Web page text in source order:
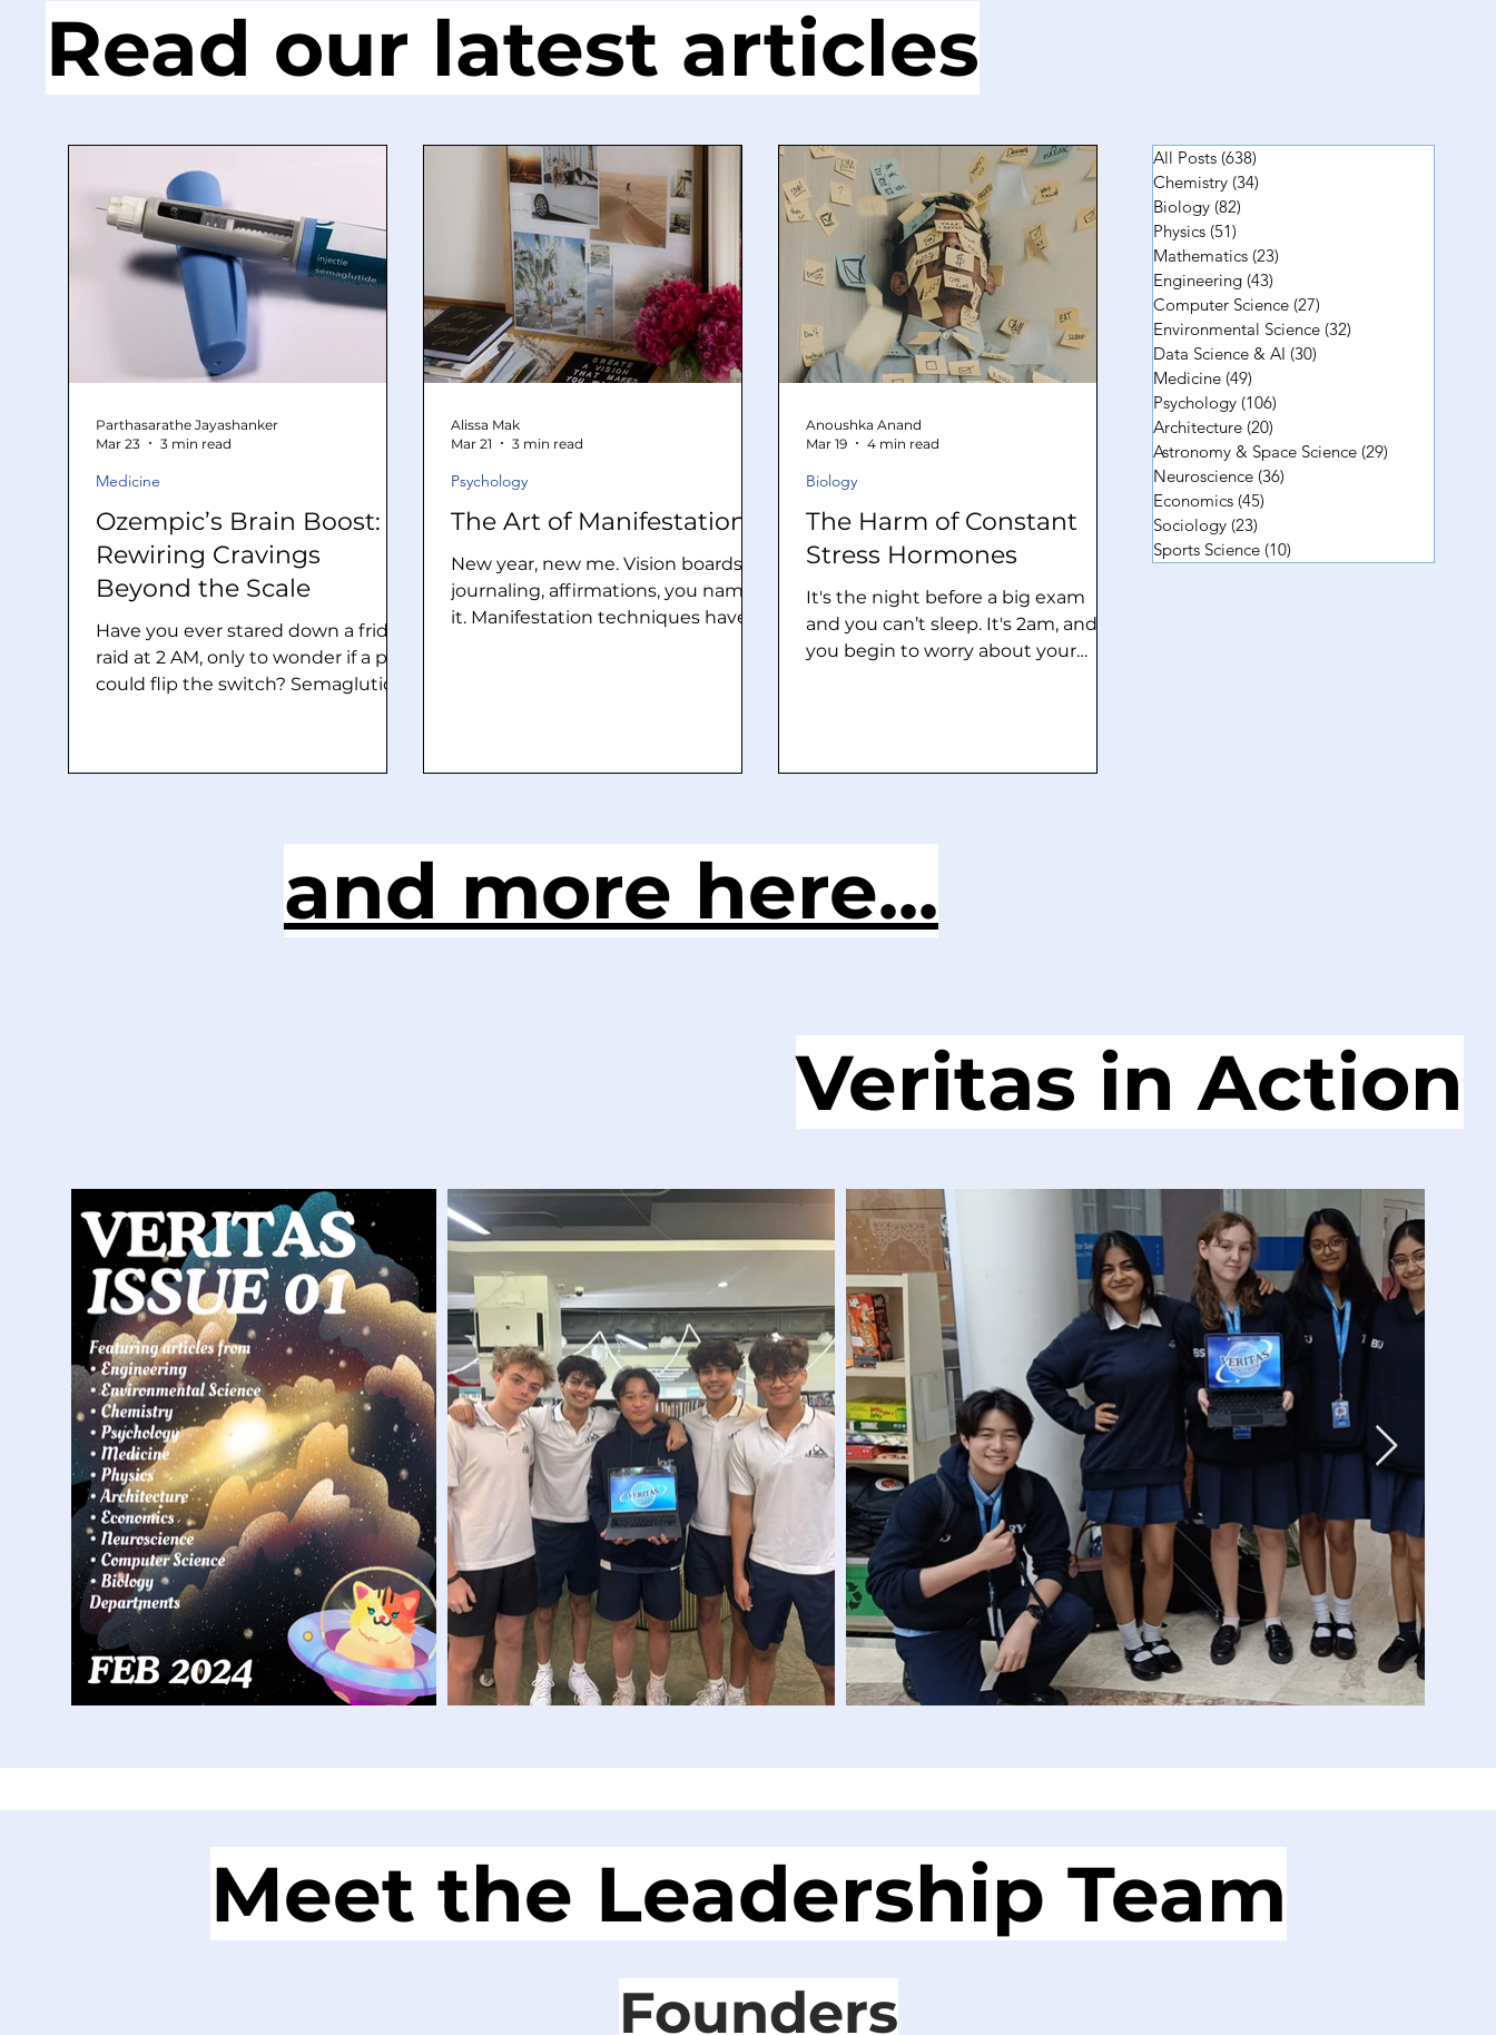
Read our latest articles
Ozempic’s Brain Boost:
Rewiring Cravings
Beyond the Scale
Have you ever stared down a fridge
raid at 2 AM, only to wonder if a pill
could flip the switch? Semaglutide
from booze to nicotine. This gut
it’s a neural game-changer. But
how does it quiet cravings, almost
Medicine
Parthasarathe Jayashanker
Mar 23
3 min read
The Art of Manifestation
New year, new me. Vision boards,
journaling, affirmations, you name
it. Manifestation techniques have
“brainwash” yourself to believe
that it filters out all the negative
and feeds it with the positive. It’s
the equivalent to using the Goog
Psychology
Alissa Mak
Mar 21
3 min read
The Harm of Constant
Stress Hormones
It's the night before a big exam
and you can’t sleep. It's 2am, and
you begin to worry about your
are all signs of this. These are not
classified as “just nerves” but they
are legitimate stress responses.
Biology
Anoushka Anand
Mar 19
4 min read
All Posts (638)
Chemistry (34)
Biology (82)
Physics (51)
Mathematics (23)
Engineering (43)
Computer Science (27)
Environmental Science (32)
Data Science & AI (30)
Medicine (49)
Psychology (106)
Architecture (20)
Astronomy & Space Science (29)
Neuroscience (36)
Economics (45)
Sociology (23)
Sports Science (10)
and more here...
Veritas in Action
Meet the Leadership Team
Founders